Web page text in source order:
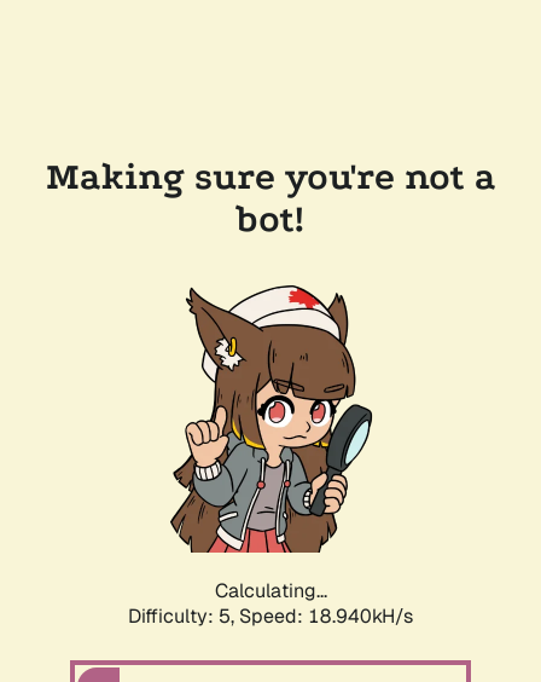
Making sure you're not a
bot!
Calculating...
Difficulty: 5, Speed: 18.940kH/s